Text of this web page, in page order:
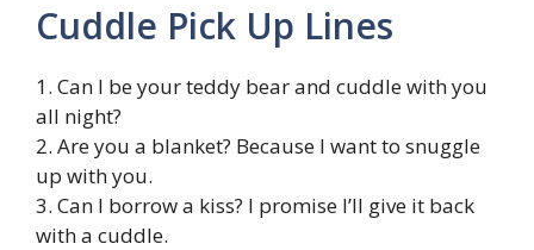
Cuddle Pick Up Lines
1. Can I be your teddy bear and cuddle with you
all night?
2. Are you a blanket? Because I want to snuggle
up with you.
3. Can I borrow a kiss? I promise I’ll give it back
with a cuddle.